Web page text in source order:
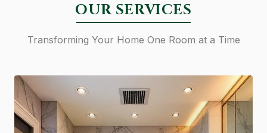
OUR SERVICES
Transforming Your Home One Room at a Time